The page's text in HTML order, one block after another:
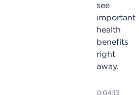
see
important
health
benefits
right
away.
0:04:13